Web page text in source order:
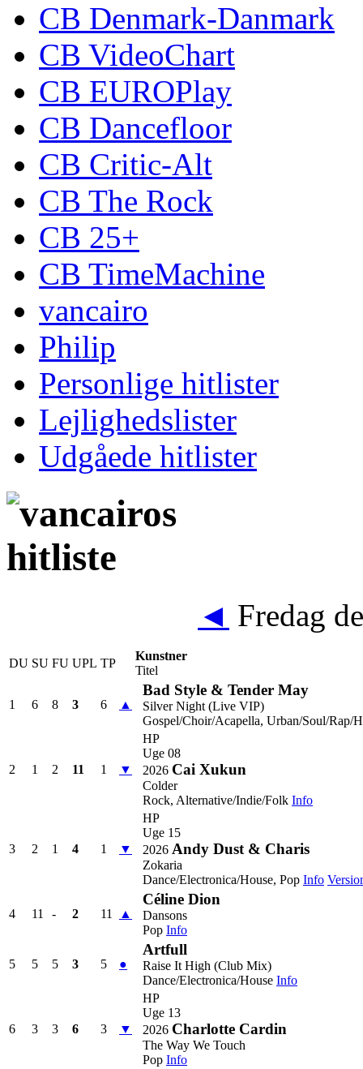
CB Denmark-Danmark
CB VideoChart
CB EUROPlay
CB Dancefloor
CB Critic-Alt
CB The Rock
CB 25+
CB TimeMachine
vancairo
Philip
Personlige hitlister
Lejlighedslister
Udgåede hitlister
◄ Fredag
DU SU FU UPL TP
Kunstner
Titel
1 6 8 3 6 ▲
Bad Style & Tender May
Silver Night (Live VIP)
Gospel/Choir/Acapella, Urban/Soul/Rap/
2 1 2 11 1 ▼
HP
Uge 08
2026 Cai Xukun
Colder
Rock, Alternative/Indie/Folk Info
3 2 1 4 1 ▼
HP
Uge 15
2026 Andy Dust & Charis
Zokaria
Dance/Electronica/House, Pop Info
4 11 - 2 11 ▲
Céline Dion
Dansons
Pop Info
5 5 5 3 5 ●
Artfull
Raise It High (Club Mix)
Dance/Electronica/House Info
6 3 3 6 3 ▼
HP
Uge 13
2026 Charlotte Cardin
The Way We Touch
Pop Info